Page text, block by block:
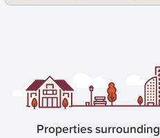
Properties